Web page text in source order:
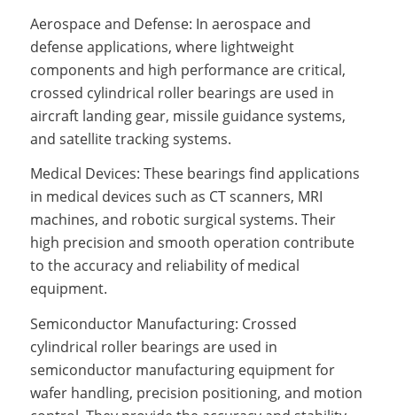
Aerospace and Defense: In aerospace and
defense applications, where lightweight
components and high performance are critical,
crossed cylindrical roller bearings are used in
aircraft landing gear, missile guidance systems,
and satellite tracking systems.
Medical Devices: These bearings find applications
in medical devices such as CT scanners, MRI
machines, and robotic surgical systems. Their
high precision and smooth operation contribute
to the accuracy and reliability of medical
equipment.
Semiconductor Manufacturing: Crossed
cylindrical roller bearings are used in
semiconductor manufacturing equipment for
wafer handling, precision positioning, and motion